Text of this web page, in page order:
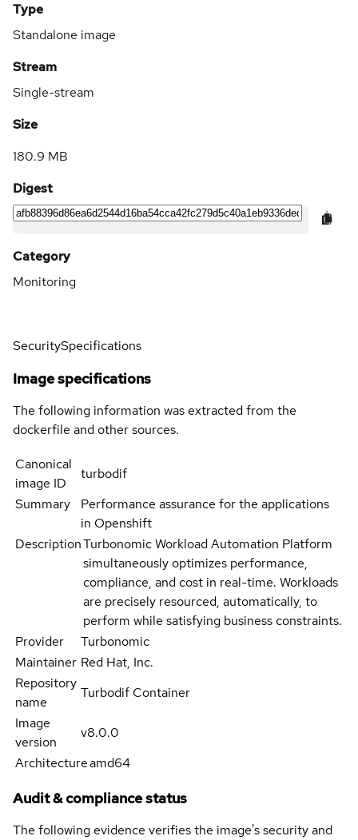
Type
Standalone image
Stream
Single-stream
Size
180.9 MB
Digest
Category
Monitoring
SecuritySpecifications
Image specifications
The following information was extracted from the
dockerfile and other sources.
Canonical
image ID
turbodif
Summary
Performance assurance for the applications
in Openshift
DescriptionTurbonomic Workload Automation Platform
simultaneously optimizes performance,
compliance, and cost in real-time. Workloads
are precisely resourced, automatically, to
perform while satisfying business constraints.
Provider
Turbonomic
Maintainer Red Hat, Inc.
Repository
name
Turbodif Container
Image
version
v8.0.0
Architectureamd64
Audit & compliance status
The following evidence verifies the image's security and